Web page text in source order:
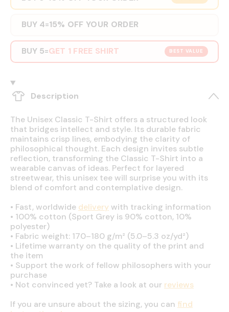
BUY 4=15% OFF YOUR ORDER
BEST VALUE
BUY 5=GET 1 FREE SHIRT
Description
The Unisex Classic T-Shirt offers a structured look
that bridges intellect and style. Its durable fabric
maintains crisp lines, embodying the clarity of
philosophical thought. Each design invites subtle
reflection, transforming the Classic T-Shirt into a
wearable canvas of ideas. Perfect for layered
streetwear, this unisex tee will surprise you with its
blend of comfort and contemplative design.
• Fast, worldwide deliverywith tracking information
• 100% cotton (Sport Grey is 90% cotton, 10%
polyester)
• Fabric weight: 170–180 g/m² (5.0–5.3 oz/yd²)
• Lifetime warranty on the quality of the print and
the item
• Support the work of fellow philosophers with your
purchase
• Not convinced yet? Take a look at our reviews
If you are unsure about the sizing, you can find